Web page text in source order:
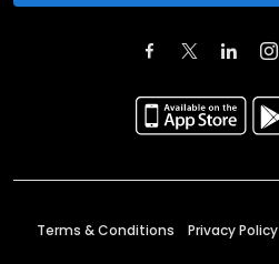
Terms & Conditions Privacy Policy